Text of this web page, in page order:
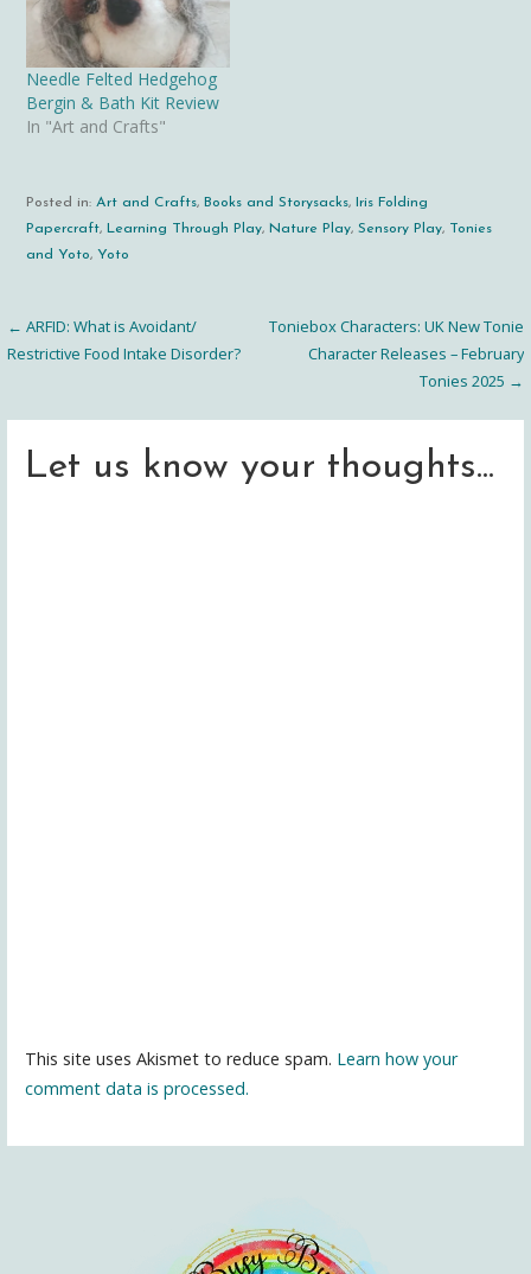
Needle Felted Hedgehog
Bergin & Bath Kit Review
In "Art and Crafts"
Posted in:Art and Crafts, Books and Storysacks, Iris Folding
Papercraft, Learning Through Play, Nature Play,Sensory Play,
Tonies
and Yoto, Yoto
Post
navigation
← ARFID: What is Avoidant/
Restrictive Food Intake Disorder?
Toniebox Characters: UK New Tonie
Character Releases – February
Tonies 2025 →
Let us know your thoughts...
This site uses Akismet to reduce spam. Learn how your
comment data is processed.